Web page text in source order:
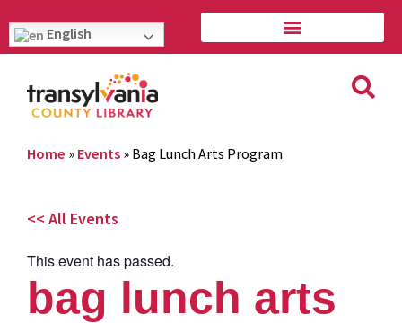
English
Home » Events » Bag Lunch Arts Program
<< All Events
This event has passed.
bag lunch arts